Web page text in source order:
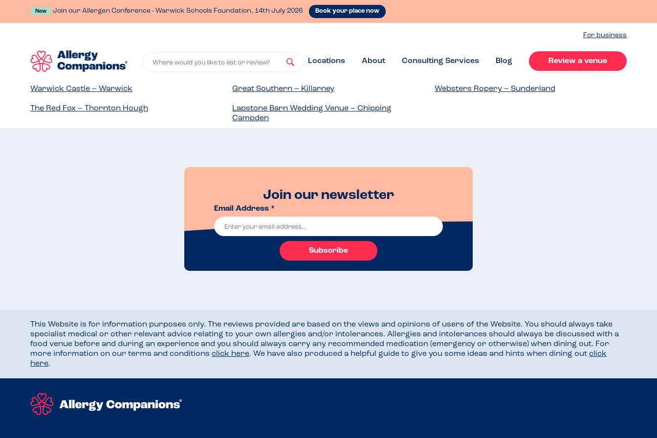
New Join our Allergen Conference - Warwick Schools Foundation, 14th July 2026 Book your place now
For business
Where would you like to eat or review? Locations About Consulting Services Blog Review a venue
Warwick Castle – Warwick Great Southern – Killarney Websters Ropery – Sunderland
The Red Fox – Thornton Hough
Lapstone Barn Wedding Venue – Chipping
Campden
Join our newsletter
Email Address *
Subscribe
This Website is for information purposes only. The reviews provided are based on the views and opinions of users of the Website. You should always take
specialist medical or other relevant advice relating to your own allergies and/or intolerances. Allergies and intolerances should always be discussed with a
food venue before and during an experience and you should always carry any recommended medication (emergency or otherwise) when dining out. For
more information on our terms and conditions click here. We have also produced a helpful guide to give you some ideas and hints when dining out click
here.